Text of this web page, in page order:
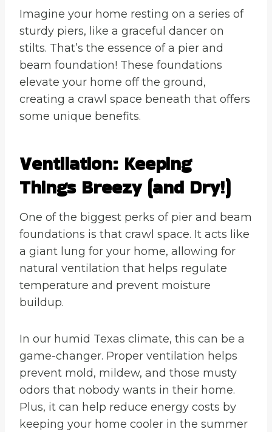
Imagine your home resting on a series of
sturdy piers, like a graceful dancer on
stilts. That’s the essence of a pier and
beam foundation! These foundations
elevate your home off the ground,
creating a crawl space beneath that offers
some unique benefits.
Ventilation: Keeping
Things Breezy (and Dry!)
One of the biggest perks of pier and beam
foundations is that crawl space. It acts like
a giant lung for your home, allowing for
natural ventilation that helps regulate
temperature and prevent moisture
buildup.
In our humid Texas climate, this can be a
game-changer. Proper ventilation helps
prevent mold, mildew, and those musty
odors that nobody wants in their home.
Plus, it can help reduce energy costs by
keeping your home cooler in the summer